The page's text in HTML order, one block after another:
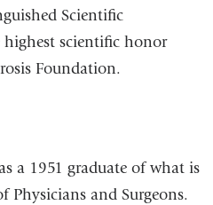
Scientific
highest scientific honor
Foundation.
a 1951 graduate of what is
Physicians and Surgeons.